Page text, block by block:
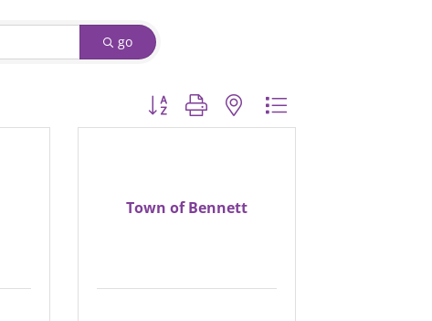
go
Button group with nested dropdown
Town of Bennett